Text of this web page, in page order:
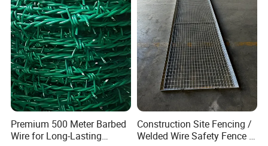
Premium 500 Meter Barbed
Wire for Long-Lasting
Construction Site Fencing /
Welded Wire Safety Fence /